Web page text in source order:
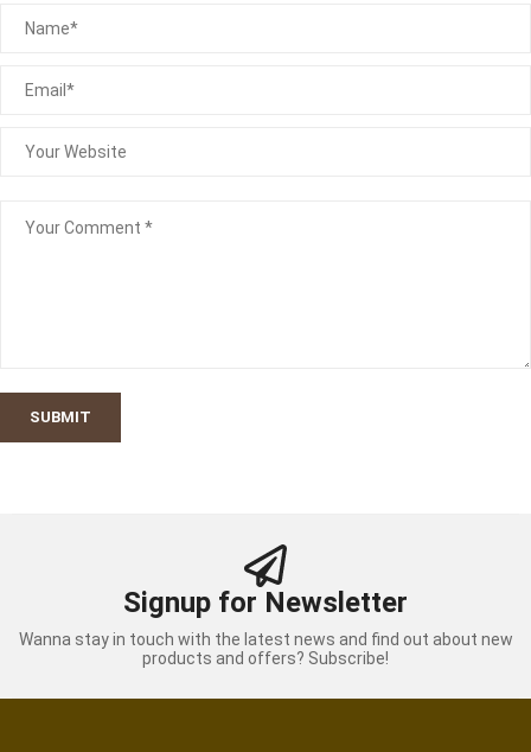
SUBMIT
Signup for Newsletter
Wanna stay in touch with the latest news and find out about new
products and offers? Subscribe!